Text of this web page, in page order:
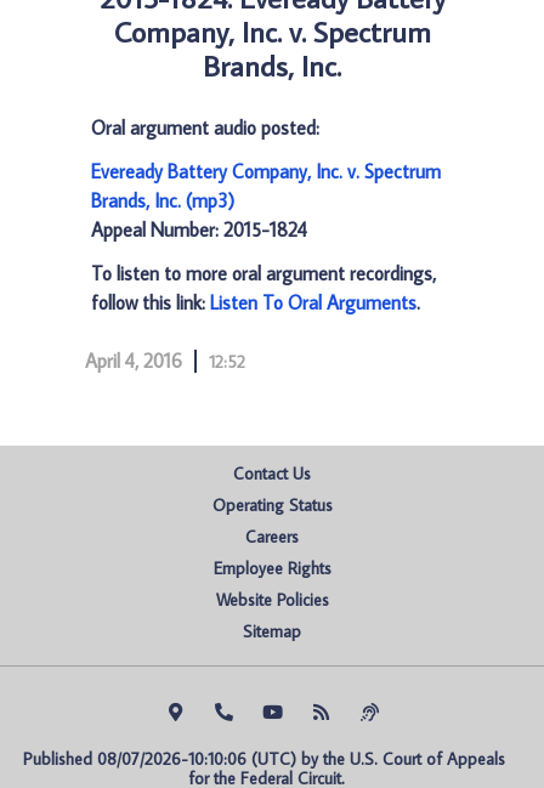
Company, Inc. v. Spectrum
Brands, Inc.
Oral argument audio posted:
Eveready Battery Company, Inc. v. Spectrum
Brands, Inc. (mp3)
Appeal Number: 2015-1824
To listen to more oral argument recordings,
follow this link: Listen To Oral Arguments.
April 4, 2016 12:52
Contact Us
Operating Status
Careers
Employee Rights
Website Policies
Sitemap
Published 08/07/2026-10:10:06 (UTC) by the U.S. Court of Appeals
for the Federal Circuit.